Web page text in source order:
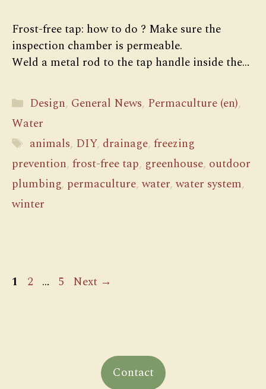
Frost-free tap: how to do ? Make sure the
inspection chamber is permeable.
Weld a metal rod to the tap handle inside the…
Categories
Design, General News, Permaculture (en),
Water
Tags
animals, DIY, drainage,freezing
prevention, frost-free tap, greenhouse, outdoor
plumbing, permaculture,water,water system,
winter
Page
1 Page
2 … Page
5 Next →
Contact